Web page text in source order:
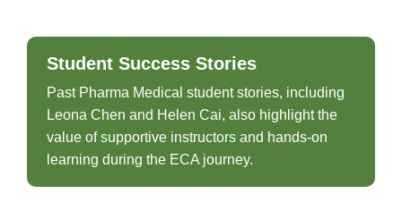
Student Success Stories
Past Pharma Medical student stories, including
Leona Chen and Helen Cai, also highlight the
value of supportive instructors and hands-on
learning during the ECA journey.